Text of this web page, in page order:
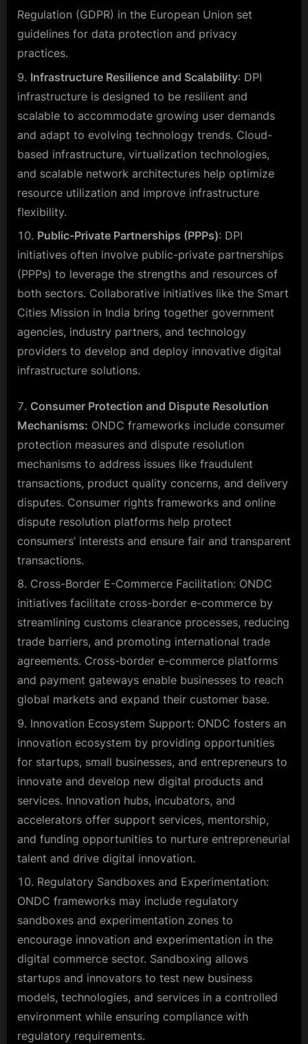
Regulation (GDPR) in the European Union set
guidelines for data protection and privacy
practices.
Infrastructure Resilience and Scalability: DPI
infrastructure is designed to be resilient and
scalable to accommodate growing user demands
and adapt to evolving technology trends. Cloud-
based infrastructure, virtualization technologies,
and scalable network architectures help optimize
resource utilization and improve infrastructure
flexibility.
Public-Private Partnerships (PPPs): DPI
initiatives often involve public-private partnerships
(PPPs) to leverage the strengths and resources of
both sectors. Collaborative initiatives like the Smart
Cities Mission in India bring together government
agencies, industry partners, and technology
providers to develop and deploy innovative digital
infrastructure solutions.
Consumer Protection and Dispute Resolution
Mechanisms: ONDC frameworks include consumer
protection measures and dispute resolution
mechanisms to address issues like fraudulent
transactions, product quality concerns, and delivery
disputes. Consumer rights frameworks and online
dispute resolution platforms help protect
consumers’ interests and ensure fair and transparent
transactions.
Cross-Border E-Commerce Facilitation: ONDC
initiatives facilitate cross-border e-commerce by
streamlining customs clearance processes, reducing
trade barriers, and promoting international trade
agreements. Cross-border e-commerce platforms
and payment gateways enable businesses to reach
global markets and expand their customer base.
Innovation Ecosystem Support: ONDC fosters an
innovation ecosystem by providing opportunities
for startups, small businesses, and entrepreneurs to
innovate and develop new digital products and
services. Innovation hubs, incubators, and
accelerators offer support services, mentorship,
and funding opportunities to nurture entrepreneurial
talent and drive digital innovation.
Regulatory Sandboxes and Experimentation:
ONDC frameworks may include regulatory
sandboxes and experimentation zones to
encourage innovation and experimentation in the
digital commerce sector. Sandboxing allows
startups and innovators to test new business
models, technologies, and services in a controlled
environment while ensuring compliance with
regulatory requirements.